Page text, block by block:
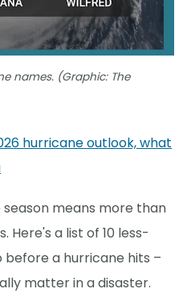
names. (Graphic: The
hurricane outlook, what
means more than
Here's a list of 10 less-
before a hurricane hits –
matter in a disaster.